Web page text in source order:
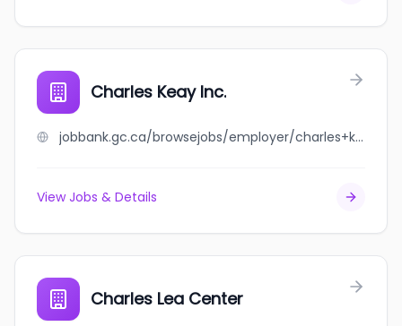
Charles Keay Inc.
jobbank.gc.ca/browsejobs/employer/charles+keay+inc./ca
View Jobs & Details
Charles Lea Center